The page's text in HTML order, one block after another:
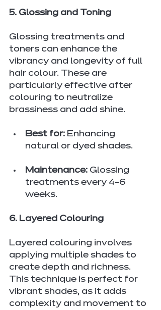
5. Glossing and Toning
Glossing treatments and
toners can enhance the
vibrancy and longevity of full
hair colour. These are
particularly effective after
colouring to neutralize
brassiness and add shine.
Best for: Enhancing
natural or dyed shades.
Maintenance: Glossing
treatments every 4-6
weeks.
6. Layered Colouring
Layered colouring involves
applying multiple shades to
create depth and richness.
This technique is perfect for
vibrant shades, as it adds
complexity and movement to